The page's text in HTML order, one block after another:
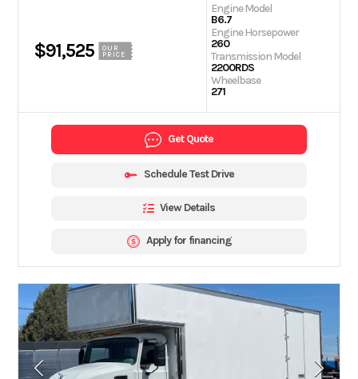
$91,525
OUR
PRICE
Engine Model
B6.7
Engine Horsepower
260
Transmission Model
2200RDS
Wheelbase
271
Get Quote
Schedule Test Drive
View Details
Apply for financing